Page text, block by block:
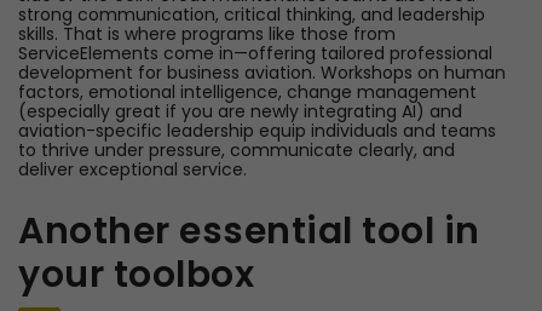
strong communication, critical thinking, and leadership
skills. That is where programs like those from
ServiceElements come in—offering tailored professional
development for business aviation. Workshops on human
factors, emotional intelligence, change management
(especially great if you are newly integrating AI) and
aviation-specific leadership equip individuals and teams
to thrive under pressure, communicate clearly, and
deliver exceptional service.
Another essential tool in
your toolbox